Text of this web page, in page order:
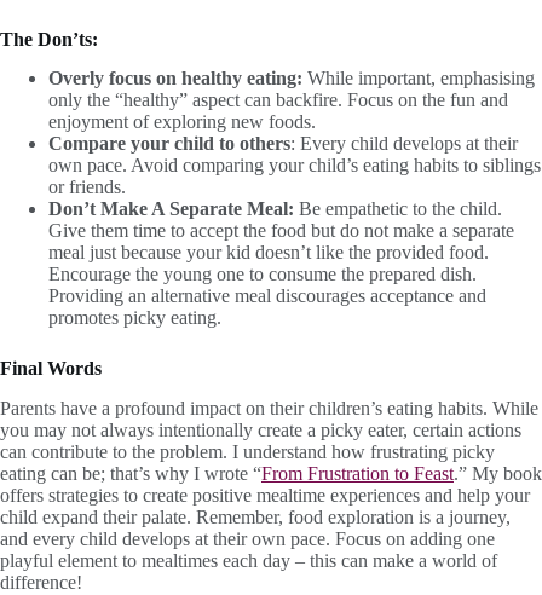
The Don’ts:
Overly focus on healthy eating: While important, emphasising
only the “healthy” aspect can backfire. Focus on the fun and
enjoyment of exploring new foods.
Compare your child to others: Every child develops at their
own pace. Avoid comparing your child’s eating habits to siblings
or friends.
Don’t Make A Separate Meal: Be empathetic to the child.
Give them time to accept the food but do not make a separate
meal just because your kid doesn’t like the provided food.
Encourage the young one to consume the prepared dish.
Providing an alternative meal discourages acceptance and
promotes picky eating.
Final Words
Parents have a profound impact on their children’s eating habits. While
you may not always intentionally create a picky eater, certain actions
can contribute to the problem. I understand how frustrating picky
eating can be; that’s why I wrote “From Frustration to Feast.” My book
offers strategies to create positive mealtime experiences and help your
child expand their palate. Remember, food exploration is a journey,
and every child develops at their own pace. Focus on adding one
playful element to mealtimes each day – this can make a world of
difference!